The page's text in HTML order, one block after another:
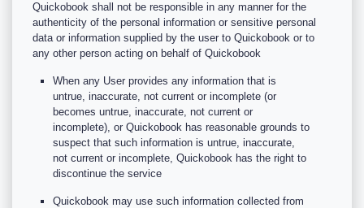
Quickobook shall not be responsible in any manner for the
authenticity of the personal information or sensitive personal
data or information supplied by the user to Quickobook or to
any other person acting on behalf of Quickobook
When any User provides any information that is
untrue, inaccurate, not current or incomplete (or
becomes untrue, inaccurate, not current or
incomplete), or Quickobook has reasonable grounds to
suspect that such information is untrue, inaccurate,
not current or incomplete, Quickobook has the right to
discontinue the service
Quickobook may use such information collected from